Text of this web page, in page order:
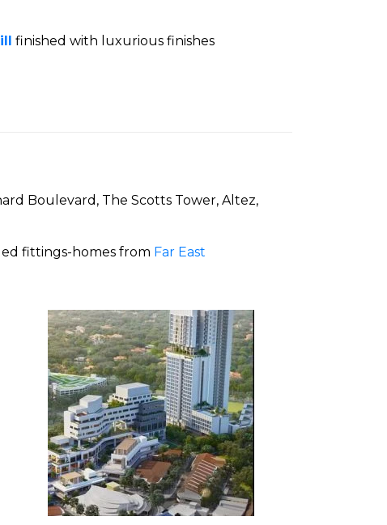
finished with luxurious finishes
Boulevard, The Scotts Tower, Altez,
fittings-homes from Far East